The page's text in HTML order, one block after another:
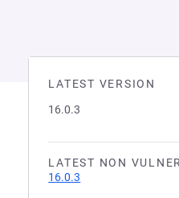
LATEST VERSION
16.0.3
LATEST NON
16.0.3